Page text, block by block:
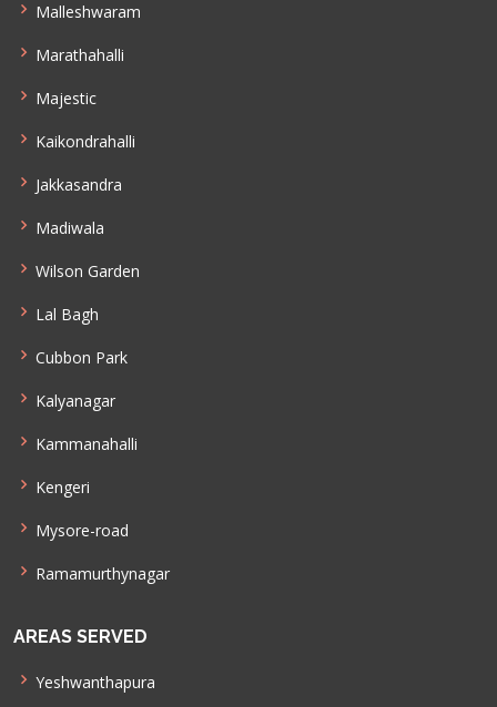
Malleshwaram
Marathahalli
Majestic
Kaikondrahalli
Jakkasandra
Madiwala
Wilson Garden
Lal Bagh
Cubbon Park
Kalyanagar
Kammanahalli
Kengeri
Mysore-road
Ramamurthynagar
AREAS SERVED
Yeshwanthapura